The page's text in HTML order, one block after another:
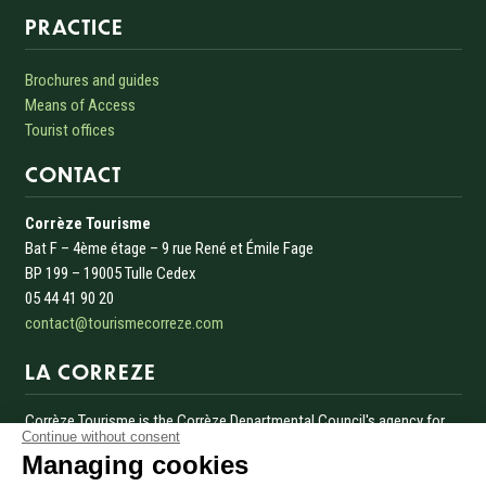
Continue without consent
Managing cookies
PRACTICE
Brochures and guides
Means of Access
Tourist offices
CONTACT
Corrèze Tourisme
Bat F – 4ème étage – 9 rue René et Émile Fage
BP 199 – 19005 Tulle Cedex
05 44 41 90 20
contact@tourismecorreze.com
LA CORREZE
Corrèze Tourisme is the Corrèze Departmental Council's agency for
the development and promotion of tourism in Corrèze.